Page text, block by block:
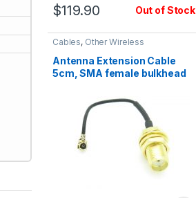
$119.90 Out of Stock
Cables, Other Wireless
Antenna Extension Cable
5cm, SMA female bulkhead